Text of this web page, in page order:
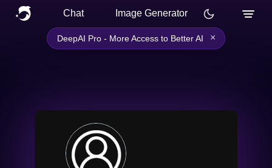
Chat Image Generator
DeepAI Pro - More Access to Better AI ×